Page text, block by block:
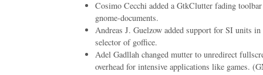
Cosimo Cecchi added a GtkClutter fading
gnome-documents.
Andreas J. Guelzow added support for SI units
selector of goffice.
Adel Gadllah changed mutter to unredirect
overhead for intensive applications like games.